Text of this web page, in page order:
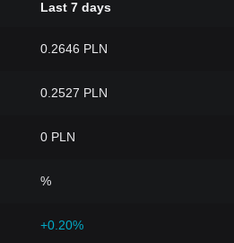
Last 7 days
0.2646 PLN
0.2527 PLN
0 PLN
%
+0.20%